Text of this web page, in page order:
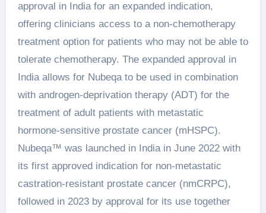
approval in India for an expanded indication,
offering clinicians access to a non-chemotherapy
treatment option for patients who may not be able to
tolerate chemotherapy. The expanded approval in
India allows for Nubeqa to be used in combination
with androgen-deprivation therapy (ADT) for the
treatment of adult patients with metastatic
hormone-sensitive prostate cancer (mHSPC).
Nubeqa™ was launched in India in June 2022 with
its first approved indication for non-metastatic
castration-resistant prostate cancer (nmCRPC),
followed in 2023 by approval for its use together